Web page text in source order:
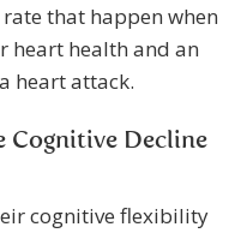
that happen when
heart health and an
heart attack.
Cognitive Decline
cognitive flexibility